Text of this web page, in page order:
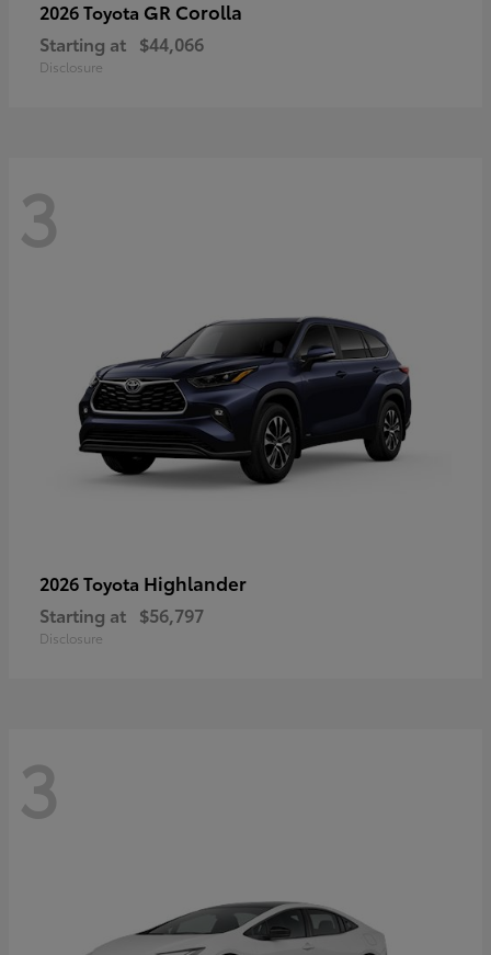
2026 Toyota GR Corolla
Starting at $44,066
Disclosure
3
2026 Toyota Highlander
Starting at $56,797
Disclosure
3